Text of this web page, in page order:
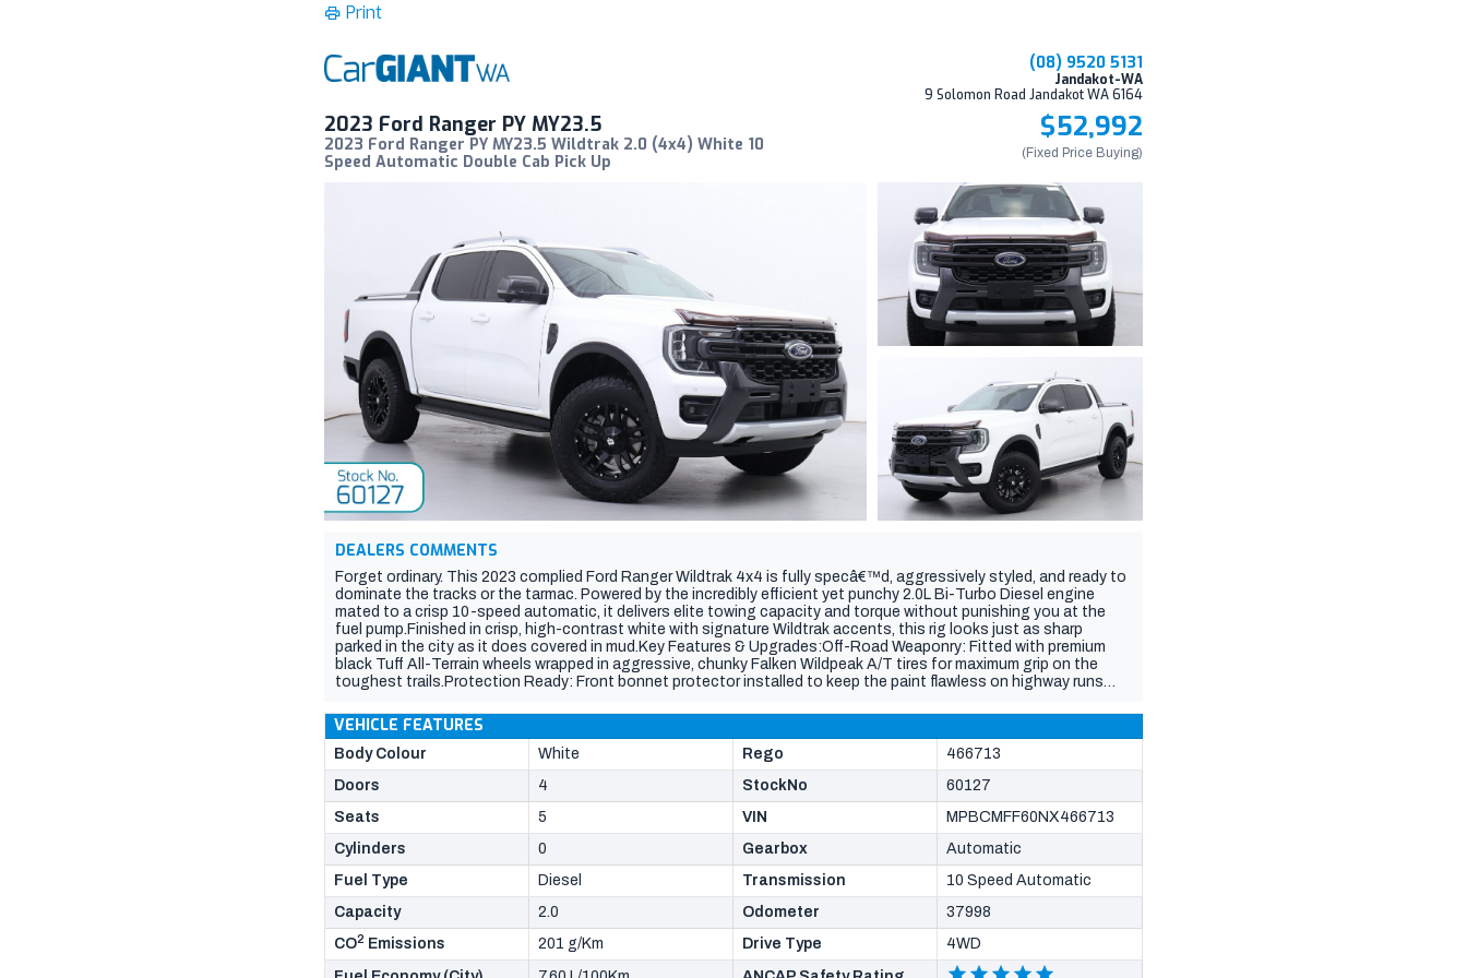
Print
(08) 9520 5131
Jandakot-WA
9 Solomon Road Jandakot WA 6164
2023 Ford Ranger PY MY23.5
2023 Ford Ranger PY MY23.5 Wildtrak 2.0 (4x4) White 10
Speed Automatic Double Cab Pick Up
$52,992
(Fixed Price Buying)
DEALERS COMMENTS
Forget ordinary. This 2023 complied Ford Ranger Wildtrak 4x4 is fully specâ€™d, aggressively styled, and ready to
dominate the tracks or the tarmac. Powered by the incredibly efficient yet punchy 2.0L Bi-Turbo Diesel engine
mated to a crisp 10-speed automatic, it delivers elite towing capacity and torque without punishing you at the
fuel pump.Finished in crisp, high-contrast white with signature Wildtrak accents, this rig looks just as sharp
parked in the city as it does covered in mud.Key Features & Upgrades:Off-Road Weaponry: Fitted with premium
black Tuff All-Terrain wheels wrapped in aggressive, chunky Falken Wildpeak A/T tires for maximum grip on the
toughest trails.Protection Ready: Front bonnet protector installed to keep the paint flawless on highway runs
gear or tools safe and weatherproof. Factory heavy-duty tow bar setup already installed and waiting for the boat,
caravan, or camper trailer.Step inside to premium Wildtrak luxury. The interior boasts signature orange-stitched
leather seats, a massive vertical touchscreen infotainment system with wireless Apple CarPlay/Android Auto,
zone climate control, and advanced driver-assist safety tech to keep you confident on any terrain.
VEHICLE FEATURES
Body Colour White Rego
466713
Doors
4 StockNo
60127
Seats
5 VIN
MPBCMFF60NX466713
Cylinders
0 Gearbox
Automatic
Fuel Type
Diesel Transmission
10 Speed Automatic
Capacity
2.0 Odometer
37998
CO2 Emissions 201 g/Km Drive Type
4WD